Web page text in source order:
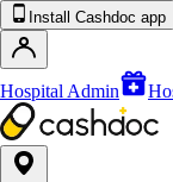
Install Cashdoc app
Hospital Admin